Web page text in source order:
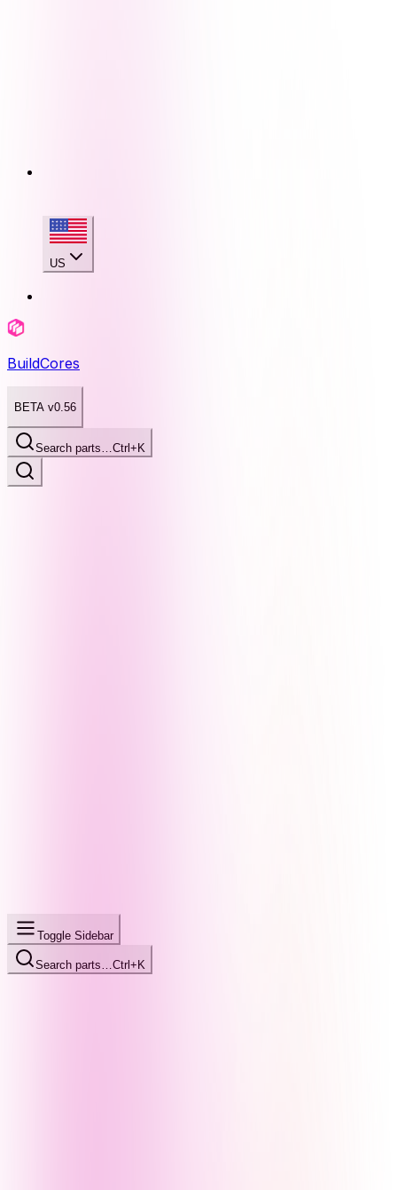
US
BuildCores
BETA v0.56
Search parts…Ctrl+K
Toggle Sidebar
Search parts… Ctrl+K